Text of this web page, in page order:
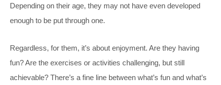
Depending on their age, they may not have even developed
enough to be put through one.
Regardless, for them, it’s about enjoyment. Are they having
fun? Are the exercises or activities challenging, but still
achievable? There’s a fine line between what’s fun and what’s